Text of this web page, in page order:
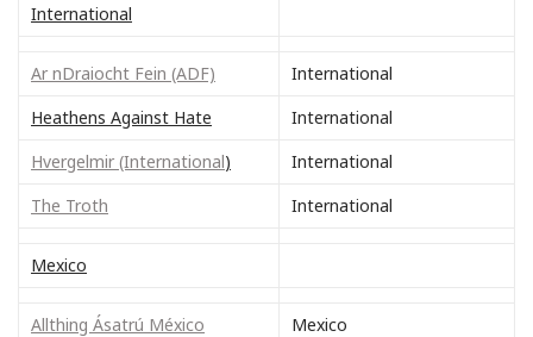
International
Ar nDraiocht Fein (ADF)
International
Heathens Against Hate
International
Hvergelmir (International)
International
The Troth
International
Mexico
Allthing Ásatrú México
Mexico